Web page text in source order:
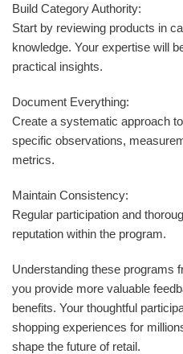
Build Category Authority:
Start by reviewing products in
knowledge. Your expertise will
practical insights.
Document Everything:
Create a systematic approach
specific observations,
metrics.
Maintain Consistency:
Regular participation and
reputation within the program.
Understanding these programs
you provide more valuable
benefits. Your thoughtful
shopping experiences for
shape the future of retail.